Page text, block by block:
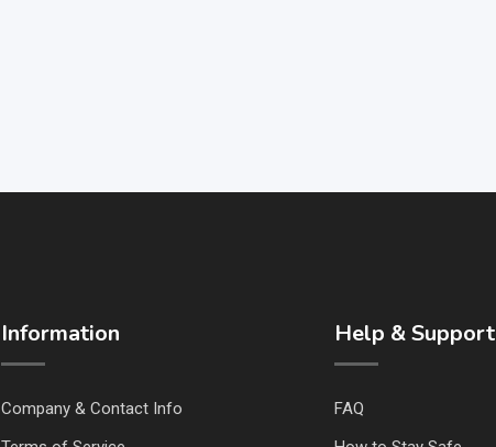
Information
Company & Contact Info
Help & Support
FAQ